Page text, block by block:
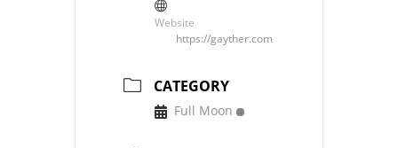
Website
https://gayther.com
CATEGORY
Full Moon